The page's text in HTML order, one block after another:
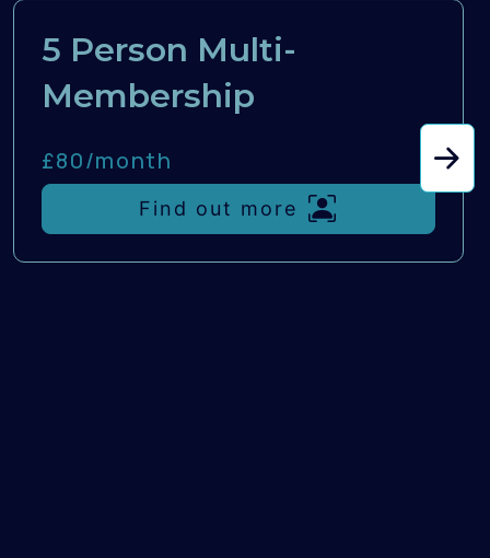
5 Person Multi-
Membership
£80/month
Find out more